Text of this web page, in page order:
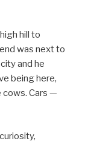
hill to
was next to
and he
being here,
cows. Cars —